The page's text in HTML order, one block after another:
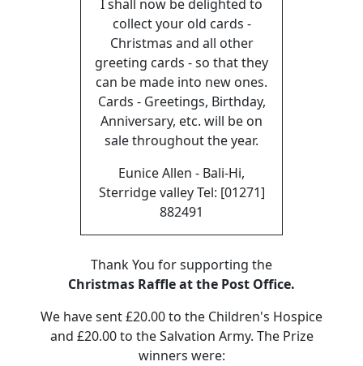
I shall now be delighted to
collect your old cards -
Christmas and all other
greeting cards - so that they
can be made into new ones.
Cards - Greetings, Birthday,
Anniversary, etc. will be on
sale throughout the year.
Eunice Allen - Bali-Hi,
Sterridge valley Tel: [01271]
882491
Thank You for supporting the
Christmas Raffle at the Post Office.
We have sent £20.00 to the Children's Hospice
and £20.00 to the Salvation Army. The Prize
winners were: